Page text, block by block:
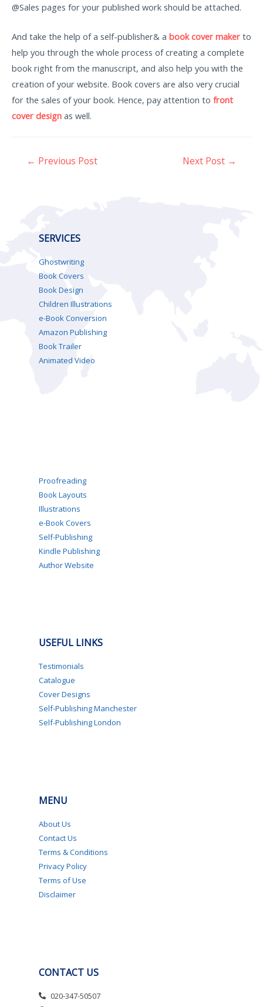
@Sales pages for your published work should be attached.
And take the help of a self-publisher& a book cover maker to
help you through the whole process of creating a complete
book right from the manuscript, and also help you with the
creation of your website. Book covers are also very crucial
for the sales of your book. Hence, pay attention to front
cover design as well.
← Previous Post Next Post →
SERVICES
Ghostwriting
Book Covers
Book Design
Children Illustrations
e-Book Conversion
Amazon Publishing
Book Trailer
Animated Video
Proofreading
Book Layouts
Illustrations
e-Book Covers
Self-Publishing
Kindle Publishing
Author Website
USEFUL LINKS
Testimonials
Catalogue
Cover Designs
Self-Publishing Manchester
Self-Publishing London
MENU
About Us
Contact Us
Terms & Conditions
Privacy Policy
Terms of Use
Disclaimer
CONTACT US
020-347-50507